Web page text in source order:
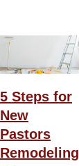
5 Steps for
New
Pastors
Remodeling